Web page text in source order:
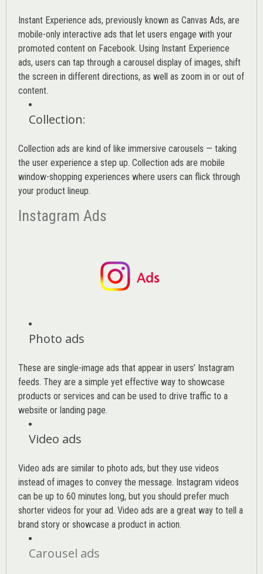
Instant Experience ads, previously known as Canvas Ads, are
mobile-only interactive ads that let users engage with your
promoted content on Facebook. Using Instant Experience
ads, users can tap through a carousel display of images, shift
the screen in different directions, as well as zoom in or out of
content.
Collection:
Collection ads are kind of like immersive carousels — taking
the user experience a step up. Collection ads are mobile
window-shopping experiences where users can flick through
your product lineup.
Instagram Ads
Photo ads
These are single-image ads that appear in users’ Instagram
feeds. They are a simple yet effective way to showcase
products or services and can be used to drive traffic to a
website or landing page.
Video ads
Video ads are similar to photo ads, but they use videos
instead of images to convey the message. Instagram videos
can be up to 60 minutes long, but you should prefer much
shorter videos for your ad. Video ads are a great way to tell a
brand story or showcase a product in action.
Carousel ads